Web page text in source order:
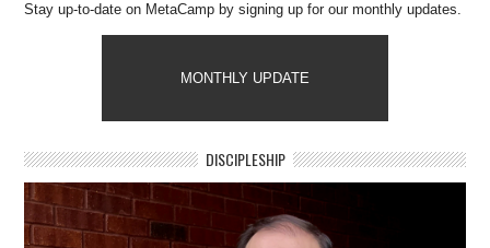
Stay up-to-date on MetaCamp by signing up for our monthly updates.
MONTHLY UPDATE
DISCIPLESHIP